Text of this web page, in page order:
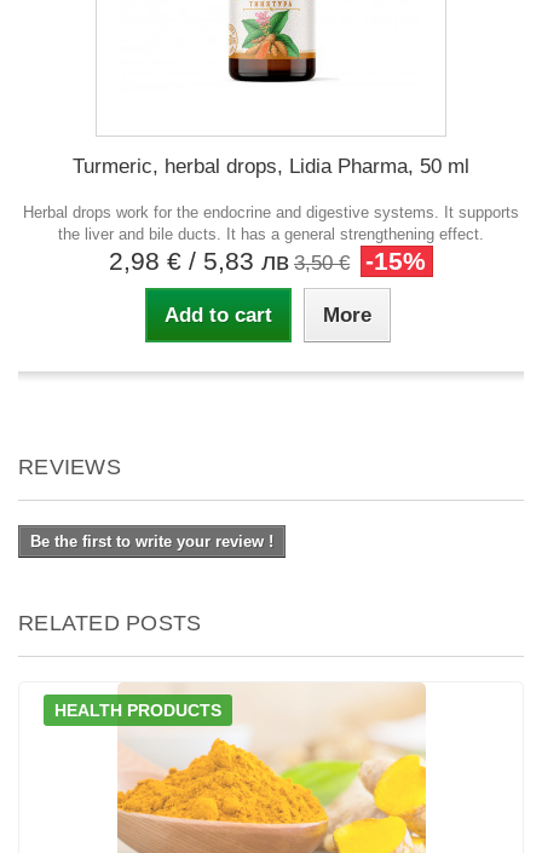
Turmeric, herbal drops, Lidia Pharma, 50 ml
Herbal drops work for the endocrine and digestive systems. It supports
the liver and bile ducts. It has a general strengthening effect.
2,98 € / 5,83 лв 3,50 € -15%
Add to cart More
REVIEWS
Be the first to write your review !
RELATED POSTS
HEALTH PRODUCTS